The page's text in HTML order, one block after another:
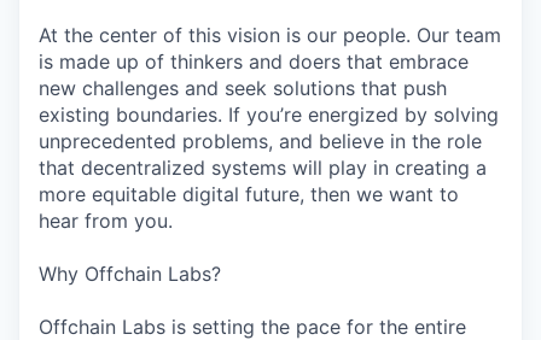
At the center of this vision is our people. Our team
is made up of thinkers and doers that embrace
new challenges and seek solutions that push
existing boundaries. If you’re energized by solving
unprecedented problems, and believe in the role
that decentralized systems will play in creating a
more equitable digital future, then we want to
hear from you.
Why Offchain Labs?
Offchain Labs is setting the pace for the entire